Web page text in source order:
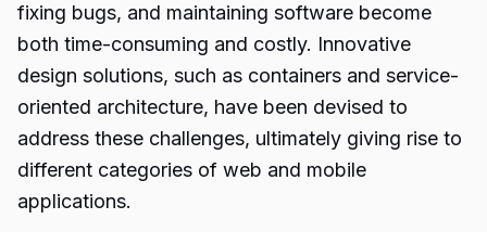
fixing bugs, and maintaining software become
both time-consuming and costly. Innovative
design solutions, such as containers and service-
oriented architecture, have been devised to
address these challenges, ultimately giving rise to
different categories of web and mobile
applications.